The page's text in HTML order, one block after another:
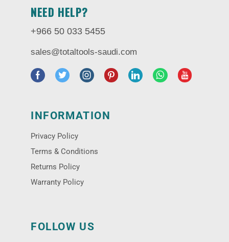
NEED HELP?
+966 50 033 5455
sales@totaltools-saudi.com
INFORMATION
Privacy Policy
Terms & Conditions
Returns Policy
Warranty Policy
FOLLOW US